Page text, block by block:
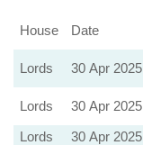
House Date
Lords 30 Apr 2025
Lords
30 Apr 2025
Lords
30 Apr 2025